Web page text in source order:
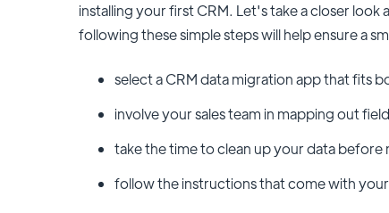
installing your first CRM. Let's take a closer
following these simple steps will help ensure a
select a CRM data migration app that fits
involve your sales team in mapping out
take the time to clean up your data before
follow the instructions that come with